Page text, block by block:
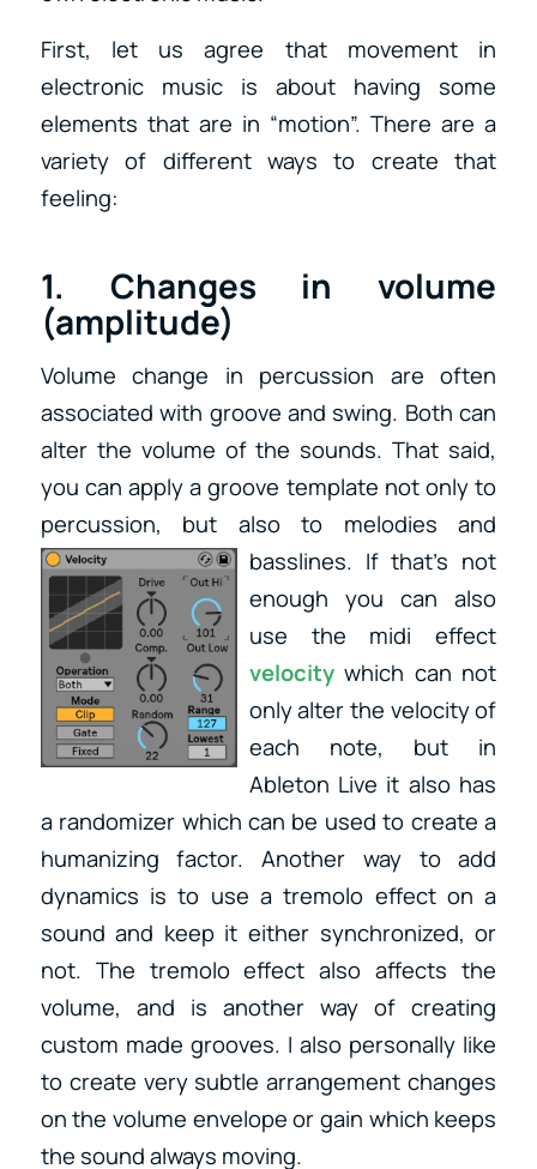
First, let us agree that movement in
electronic music is about having some
elements that are in “motion”. There are a
variety of different ways to create that
feeling:
1. Changes in volume
(amplitude)
Volume change in percussion are often
associated with groove and swing. Both can
alter the volume of the sounds. That said,
you can apply a groove template not only to
percussion, but also to melodies and
basslines. If that’s not
enough you can also
use the midi effect
velocitywhich can not
only alter the velocity of
each note, but in
Ableton Live it also has
a randomizer which can be used to create a
humanizing factor. Another way to add
dynamics is to use a tremolo effect on a
sound and keep it either synchronized, or
not. The tremolo effect also affects the
volume, and is another way of creating
custom made grooves. I also personally like
to create very subtle arrangement changes
on the volume envelope or gain which keeps
the sound always moving.